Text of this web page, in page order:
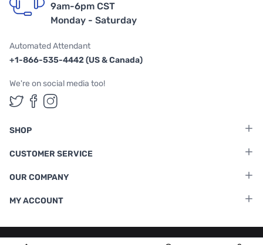
9am-6pm CST
Monday - Saturday
Automated Attendant
+1-866-535-4442 (US & Canada)
We're on social media too!
Follow us on Twitter
Follow us on Facebook
Follow us on Instagram
SHOP
CUSTOMER SERVICE
OUR COMPANY
MY ACCOUNT